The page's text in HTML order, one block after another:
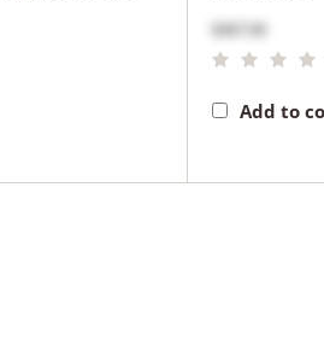
$367.00
Add to